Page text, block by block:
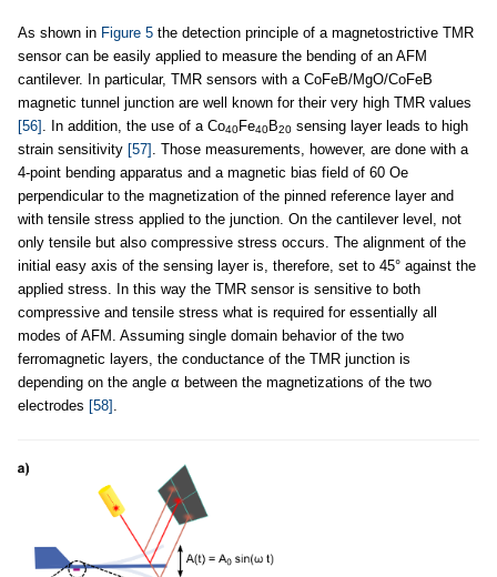
As shown in Figure 5 the detection principle of a magnetostrictive TMR
sensor can be easily applied to measure the bending of an AFM
cantilever. In particular, TMR sensors with a CoFeB/MgO/CoFeB
magnetic tunnel junction are well known for their very high TMR values
[56]
. In addition, the use of a Co40Fe40B20 sensing layer leads to high
strain sensitivity [57]
. Those measurements, however, are done with a
4-point bending apparatus and a magnetic bias field of 60 Oe
perpendicular to the magnetization of the pinned reference layer and
with tensile stress applied to the junction. On the cantilever level, not
only tensile but also compressive stress occurs. The alignment of the
initial easy axis of the sensing layer is, therefore, set to 45° against the
applied stress. In this way the TMR sensor is sensitive to both
compressive and tensile stress what is required for essentially all
modes of AFM. Assuming single domain behavior of the two
ferromagnetic layers, the conductance of the TMR junction is
depending on the angle α between the magnetizations of the two
electrodes [58]